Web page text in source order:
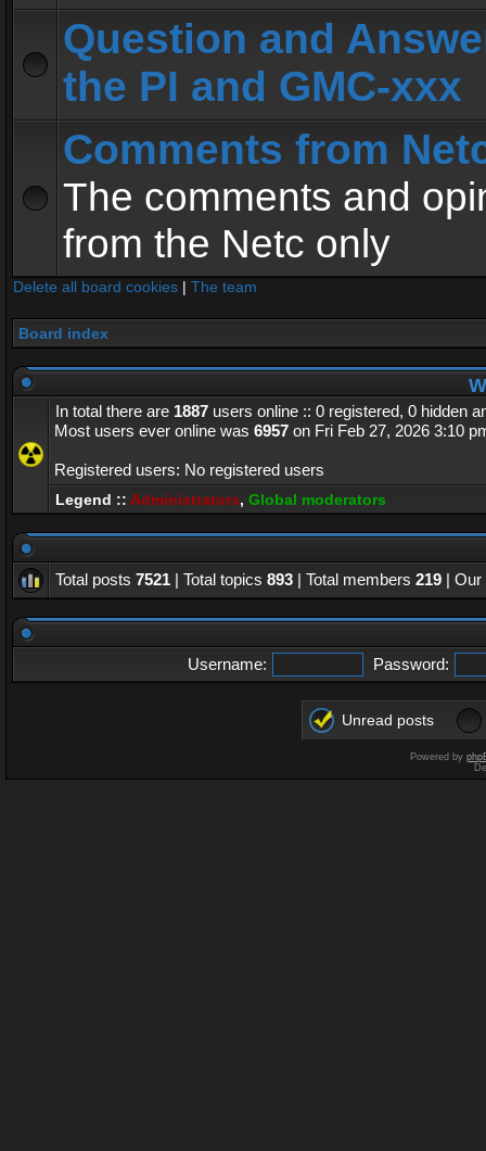
Question and
the PI and GMC-xxx
Comments from
The comments and
from the Netc only
Delete all board cookies | The team
Board index
In total there are 1887 users online :: 0 registered, 0 hidden
Most users ever online was 6957 on Fri Feb 27, 2026 3:10
Registered users: No registered users
Legend :: Administrators, Global moderators
Total posts 7521 | Total topics 893 | Total members 219 |
Username: Password:
Unread posts
Powered by